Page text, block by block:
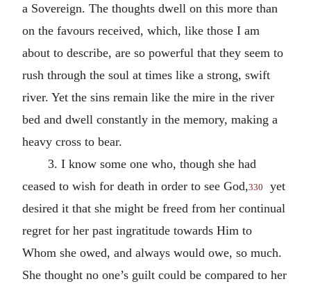
a Sovereign. The thoughts dwell on this more than
on the favours received, which, like those I am
about to describe, are so powerful that they seem to
rush through the soul at times like a strong, swift
river. Yet the sins remain like the mire in the river
bed and dwell constantly in the memory, making a
heavy cross to bear.
3. I know some one who, though she had
ceased to wish for death in order to see God,330
yet
desired it that she might be freed from her continual
regret for her past ingratitude towards Him to
Whom she owed, and always would owe, so much.
She thought no one’s guilt could be compared to her